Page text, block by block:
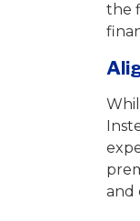
the
and